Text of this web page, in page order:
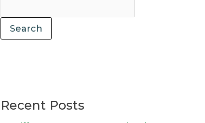
Search
Recent Posts